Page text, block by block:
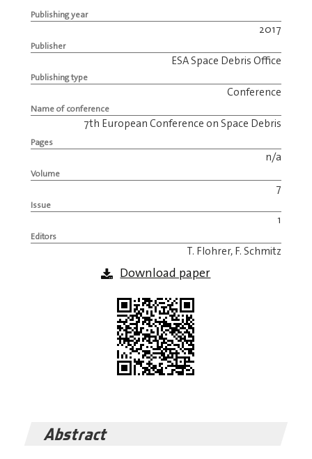
Publishing year
2017
Publisher
ESA Space Debris Office
Publishing type
Conference
Name of conference
7th European Conference on Space Debris
Pages
n/a
Volume
7
Issue
1
Editors
T. Flohrer, F. Schmitz
Download paper
Abstract